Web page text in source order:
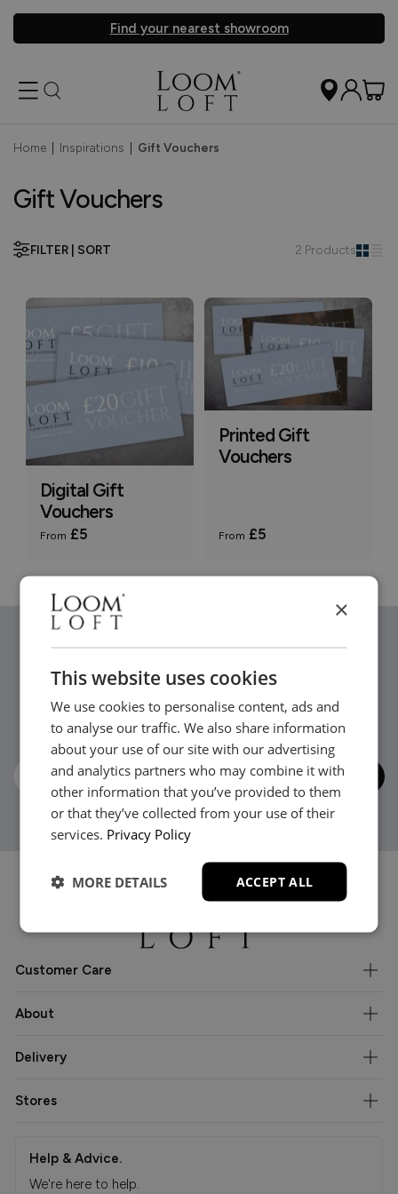
Find your nearest showroom
Home Inspirations Gift Vouchers
Gift Vouchers
FILTER | SORT 2 Products
Digital Gift
Vouchers
From £5
Printed Gift
Vouchers
From £5
Stay in the loop...
Be the first to hear about new arrivals, exclusive offers
and interior inspiration straight to your inbox.
Customer Care
About
Delivery
Stores
Help & Advice.
We're here to help.
×
This website uses cookies
We use cookies to personalise content, ads and
to analyse our traffic. We also share information
about your use of our site with our advertising
and analytics partners who may combine it with
other information that you’ve provided to them
or that they’ve collected from your use of their
services. Privacy Policy
ACCEPT ALL
MORE DETAILS